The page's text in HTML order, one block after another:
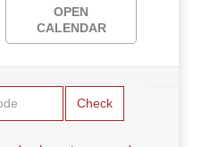
OPEN
CALENDAR
Check